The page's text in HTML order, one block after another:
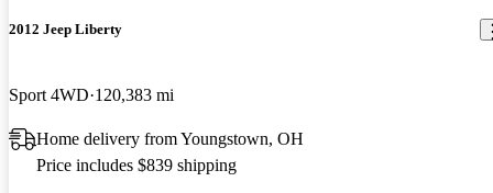
2012 Jeep Liberty
Sport 4WD 120,383 mi
Home delivery from Youngstown, OH
Price includes $839 shipping